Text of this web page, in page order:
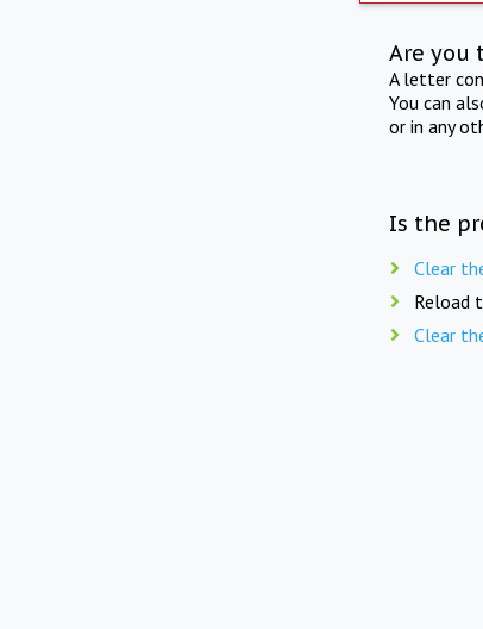
Are you
A letter
You can
or in any
Is the
Clear
Reload
Clear